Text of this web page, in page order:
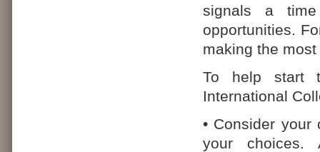
signals a
opportunities.
making the
To help start
International
• Consider
your choices.